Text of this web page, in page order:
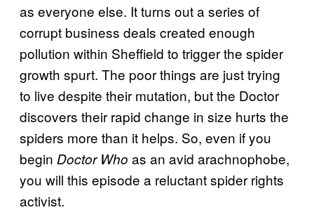
as everyone else. It turns out a series of
corrupt business deals created enough
pollution within Sheffield to trigger the spider
growth spurt. The poor things are just trying
to live despite their mutation, but the Doctor
discovers their rapid change in size hurts the
spiders more than it helps. So, even if you
begin Doctor Who as an avid arachnophobe,
you will this episode a reluctant spider rights
activist.